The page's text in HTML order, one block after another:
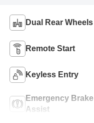
Dual Rear Wheels
Remote Start
Keyless Entry
Emergency Brake
Assist